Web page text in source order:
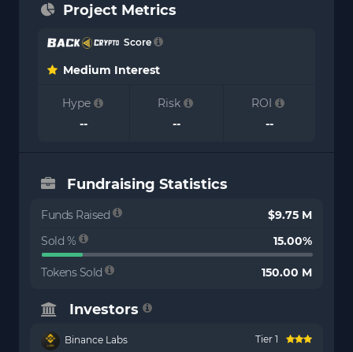
Project Metrics
Score
Medium Interest
Hype
--
Risk
--
ROI
--
Fundraising Statistics
Funds Raised
$9.75 M
Sold %
15.00%
Tokens Sold 150.00 M
Investors
Binance Labs Tier 1